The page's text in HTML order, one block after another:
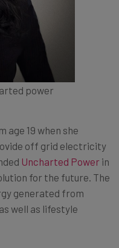
power
age 19 when she
off grid electricity
Uncharted Power in
for the future. The
generated from
well as lifestyle